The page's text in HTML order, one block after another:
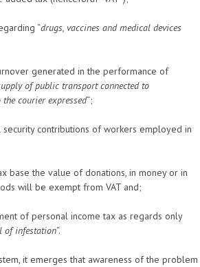
“drugs, vaccines and medical devices
generated in the performance of
of public transport connected to
courier expressed“;
contributions of workers employed in
base the value of donations, in money or in
will be exempt from VAT and;
of personal income tax as regards only
of infestation“.
it emerges that awareness of the problem